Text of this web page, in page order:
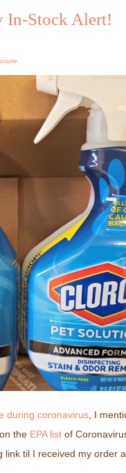
In-Stock Alert!
during coronavirus , I
the EPA list of
link til I received my order